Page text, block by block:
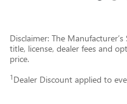
Disclaimer: The
title, license, dealer fees and
price.
1 Dealer Discount applied to